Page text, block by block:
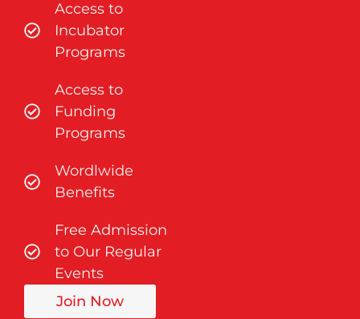
Access to
Incubator
Programs
Access to
Funding
Programs
Wordlwide
Benefits
Free Admission
to Our Regular
Events
Join Now